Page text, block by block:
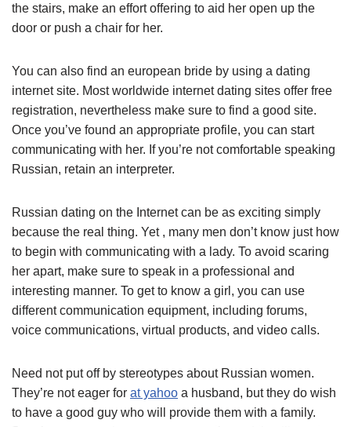
the stairs, make an effort offering to aid her open up the
door or push a chair for her.
You can also find an european bride by using a dating
internet site. Most worldwide internet dating sites offer free
registration, nevertheless make sure to find a good site.
Once you’ve found an appropriate profile, you can start
communicating with her. If you’re not comfortable speaking
Russian, retain an interpreter.
Russian dating on the Internet can be as exciting simply
because the real thing. Yet , many men don’t know just how
to begin with communicating with a lady. To avoid scaring
her apart, make sure to speak in a professional and
interesting manner. To get to know a girl, you can use
different communication equipment, including forums,
voice communications, virtual products, and video calls.
Need not put off by stereotypes about Russian women.
They’re not eager for at yahoo a husband, but they do wish
to have a good guy who will provide them with a family.